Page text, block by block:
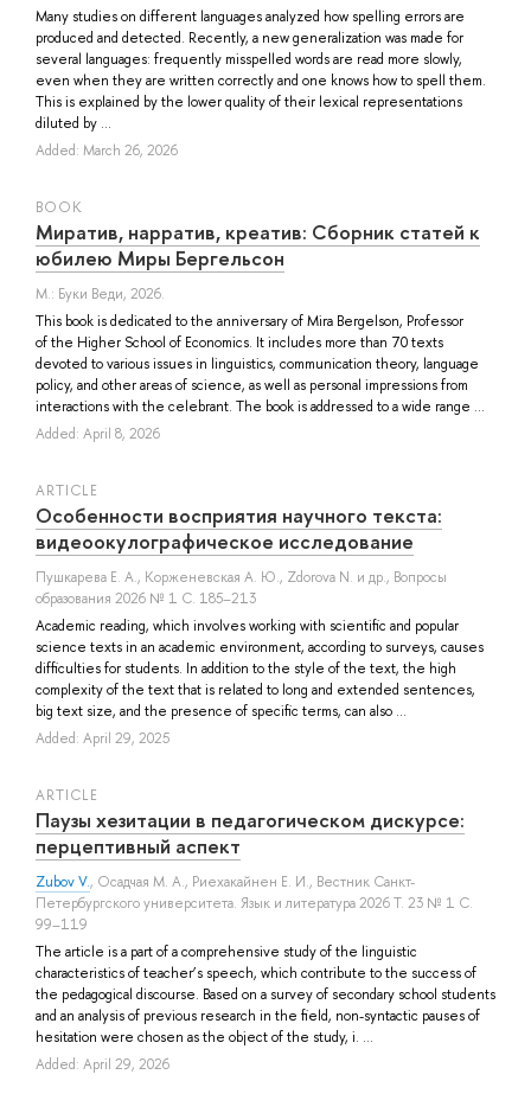
Many studies on different languages analyzed how spelling errors are
produced and detected. Recently, a new generalization was made for
several languages: frequently misspelled words are read more slowly,
even when they are written correctly and one knows how to spell them.
This is explained by the lower quality of their lexical representations
diluted by ...
Added: March 26, 2026
BOOK
Миратив, нарратив, креатив: Сборник статей к
юбилею Миры Бергельсон
М.: Буки Веди, 2026.
This book is dedicated to the anniversary of Mira Bergelson, Professor
of the Higher School of Economics. It includes more than 70 texts
devoted to various issues in linguistics, communication theory, language
policy, and other areas of science, as well as personal impressions from
interactions with the celebrant. The book is addressed to a wide range ...
Added: April 8, 2026
ARTICLE
Особенности восприятия научного текста:
видеоокулографическое исследование
Пушкарева Е. А., Корженевская А. Ю., Zdorova N. и др., Вопросы
образования 2026 № 1 С. 185–213
Academic reading, which involves working with scientific and popular
science texts in an academic environment, according to surveys, causes
difficulties for students. In addition to the style of the text, the high
complexity of the text that is related to long and extended sentences,
big text size, and the presence of specific terms, can also ...
Added: April 29, 2025
ARTICLE
Паузы хезитации в педагогическом дискурсе:
перцептивный аспект
Zubov V., Осадчая М. А., Риехакайнен Е. И., Вестник Санкт-
Петербургского университета. Язык и литература 2026 Т. 23 № 1 С.
99–119
The article is a part of a comprehensive study of the linguistic
characteristics of teacher’s speech, which contribute to the success of
the pedagogical discourse. Based on a survey of secondary school students
and an analysis of previous research in the field, non-syntactic pauses of
hesitation were chosen as the object of the study, i. ...
Added: April 29, 2026